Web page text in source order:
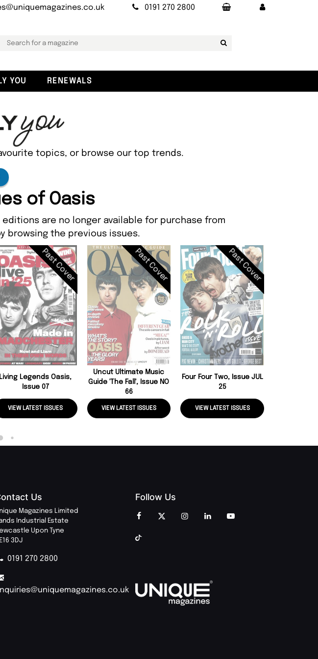
0191 270 2800
YOU RENEWALS
topics, or browse our top trends.
of Oasis
are no longer available for purchase from
browsing the previous issues.
Past Cover
Living Legends Oasis,
Issue 07
VIEW LATEST ISSUES
Past Cover
Uncut Ultimate Music
Guide 'The Fall', Issue NO
66
VIEW LATEST ISSUES
Past Cover
Four Four Two, Issue JUL
25
VIEW LATEST ISSUES
Us
Magazines Limited
Industrial Estate
Upon Tyne
3DJ
0191 270 2800
Follow Us